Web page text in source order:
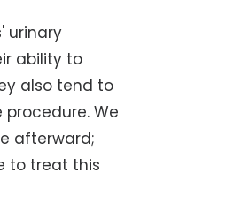
urinary
ability to
also tend to
We
afterward;
to treat this